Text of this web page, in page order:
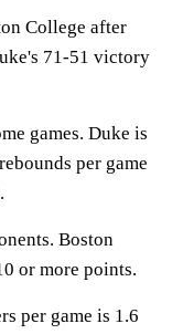
College after
71-51 victory
games. Duke is
per game
Boston
or more points.
per game is 1.6